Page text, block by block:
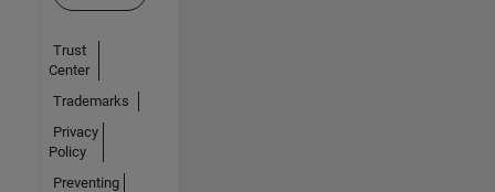
Trust
Center
Trademarks
Privacy
Policy
Preventing